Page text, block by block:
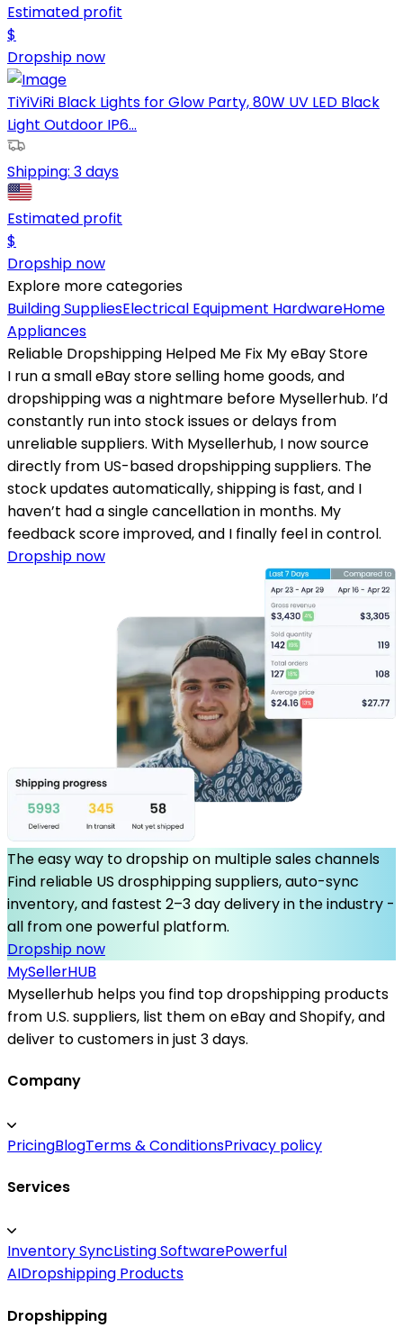
Estimated profit
$
Dropship now
TiYiViRi Black Lights for Glow Party, 80W UV LED Black
Light Outdoor IP6...
Shipping: 3 days
Estimated profit
$
Dropship now
Explore more categories
Building SuppliesElectrical Equipment HardwareHome
Appliances
Reliable Dropshipping Helped Me Fix My eBay Store
I run a small eBay store selling home goods, and
dropshipping was a nightmare before Mysellerhub. I’d
constantly run into stock issues or delays from
unreliable suppliers. With Mysellerhub, I now source
directly from US-based dropshipping suppliers. The
stock updates automatically, shipping is fast, and I
haven’t had a single cancellation in months. My
feedback score improved, and I finally feel in control.
Dropship now
The easy way to dropship on multiple sales channels
Find reliable US drosphipping suppliers, auto-sync
inventory, and fastest 2–3 day delivery in the industry -
all from one powerful platform.
Dropship now
MySellerHUB
Mysellerhub helps you find top dropshipping products
from U.S. suppliers, list them on eBay and Shopify, and
deliver to customers in just 3 days.
Company
PricingBlogTerms & ConditionsPrivacy policy
Services
Inventory SyncListing SoftwarePowerful
AIDropshipping Products
Dropshipping